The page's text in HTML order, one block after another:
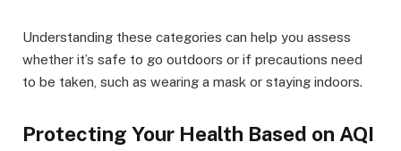
Understanding these categories can help you assess
whether it’s safe to go outdoors or if precautions need
to be taken, such as wearing a mask or staying indoors.
Protecting Your Health Based on AQI